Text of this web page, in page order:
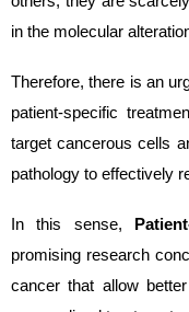
in the molecular
Therefore, there is an
patient-specific
target cancerous cells
pathology to effectively
In this sense, Pa
promising research
cancer that allow